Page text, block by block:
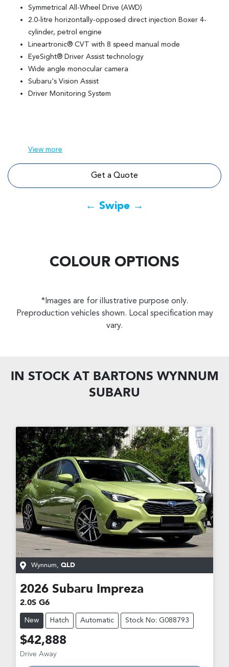
Symmetrical All-Wheel Drive (AWD)
2.0-litre horizontally-opposed direct injection Boxer 4-
cylinder, petrol engine
Lineartronic® CVT with 8 speed manual mode
EyeSight® Driver Assist technology
Wide angle monocular camera
Subaru's Vision Assist
Driver Monitoring System
View more
Get a Quote
← Swipe →
COLOUR OPTIONS
*Images are for illustrative purpose only.
Preproduction vehicles shown. Local specification may
vary.
IN STOCK AT BARTONS WYNNUM
SUBARU
Wynnum, QLD
2026 Subaru Impreza
2.0S G6
New Hatch Automatic Stock No: G088793
$42,888
Drive Away